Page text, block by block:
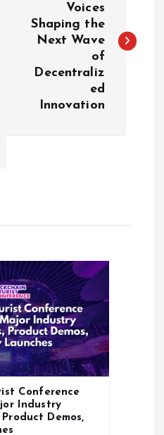
Voices
Shaping the
Next Wave
of
Decentraliz
ed
Innovation
Conference
Industry
Demos,